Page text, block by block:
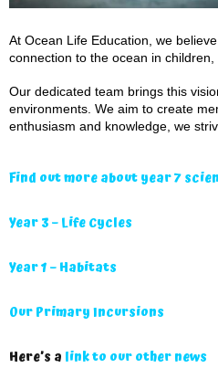
At Ocean Life Education, we
connection to the ocean in
Our dedicated team brings this
environments. We aim to create
enthusiasm and knowledge, we
Find out more about year 7
Year 3 – Life Cycles
Year 1 – Habitats
Our Primary Incursions
Here’s a link to our other news